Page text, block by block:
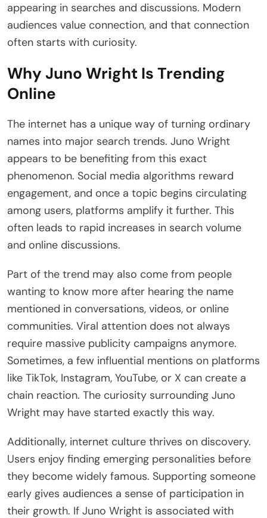
appearing in searches and discussions. Modern
audiences value connection, and that connection
often starts with curiosity.
Why Juno Wright Is Trending
Online
The internet has a unique way of turning ordinary
names into major search trends. Juno Wright
appears to be benefiting from this exact
phenomenon. Social media algorithms reward
engagement, and once a topic begins circulating
among users, platforms amplify it further. This
often leads to rapid increases in search volume
and online discussions.
Part of the trend may also come from people
wanting to know more after hearing the name
mentioned in conversations, videos, or online
communities. Viral attention does not always
require massive publicity campaigns anymore.
Sometimes, a few influential mentions on platforms
like TikTok, Instagram, YouTube, or X can create a
chain reaction. The curiosity surrounding Juno
Wright may have started exactly this way.
Additionally, internet culture thrives on discovery.
Users enjoy finding emerging personalities before
they become widely famous. Supporting someone
early gives audiences a sense of participation in
their growth. If Juno Wright is associated with